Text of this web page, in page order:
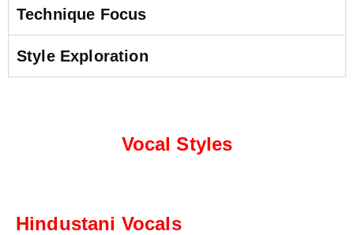
Technique Focus
Style Exploration
Vocal Styles
Hindustani Vocals